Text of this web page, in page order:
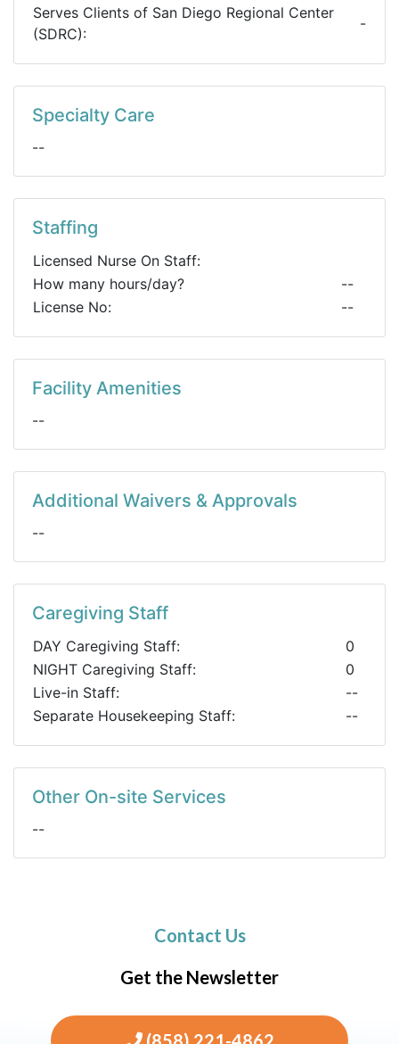
Serves Clients of San Diego Regional Center
(SDRC):
-
Specialty Care
--
Staffing
Licensed Nurse On Staff:
How many hours/day?
--
License No:
--
Facility Amenities
--
Additional Waivers & Approvals
--
Caregiving Staff
DAY Caregiving Staff:
0
NIGHT Caregiving Staff:
0
Live-in Staff:
--
Separate Housekeeping Staff:
--
Other On-site Services
--
Contact Us
Get the Newsletter